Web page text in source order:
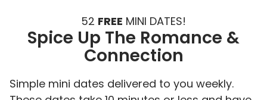
52 FREE MINI DATES!
Spice Up The Romance &
Connection
Simple mini dates delivered to you weekly.